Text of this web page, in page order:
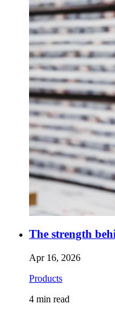
The strength
Apr 16, 2026
Products
4 min read